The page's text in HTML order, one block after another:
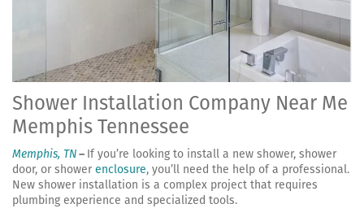
Shower Installation Company Near Me
Memphis Tennessee
Memphis, TN– If you’re looking to install a new shower, shower
door, or showerenclosure, you’ll need the help of a professional.
New shower installation is a complex project that requires
plumbing experience and specialized tools.